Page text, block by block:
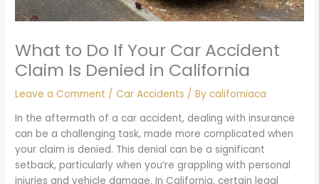
What to Do If Your Car Accident
Claim Is Denied in California
Leave a Comment /Car Accidents / Bycaliforniaca
In the aftermath of a car accident, dealing with insurance
can be a challenging task, made more complicated when
your claim is denied. This denial can be a significant
setback, particularly when you’re grappling with personal
injuries and vehicle damage. In California, certain legal